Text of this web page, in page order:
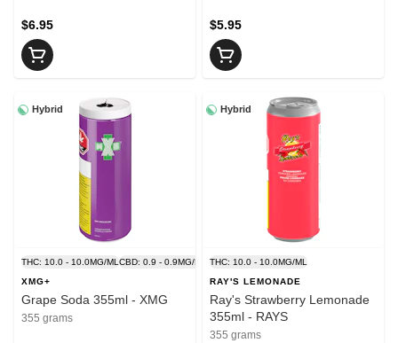
$6.95 $5.95
Hybrid
THC: 10.0 - 10.0MG/ML CBD: 0.9 - 0.9MG/ML
XMG+
Grape Soda 355ml - XMG
355 grams
Hybrid
THC: 10.0 - 10.0MG/ML
RAY'S LEMONADE
Ray's Strawberry Lemonade
355ml - RAYS
355 grams